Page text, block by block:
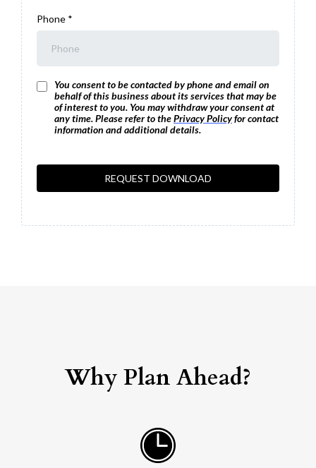
Phone *
You consent to be contacted by phone and email on
behalf of this business about its services that may be
of interest to you. You may withdraw your consent at
any time. Please refer to thePrivacy Policyfor contact
information and additional details.
REQUEST DOWNLOAD
Why Plan Ahead?